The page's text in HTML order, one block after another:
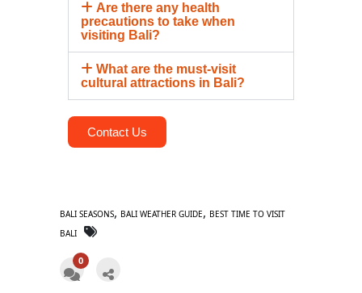
Are there any health
precautions to take when
visiting Bali?
What are the must-visit
cultural attractions in Bali?
Contact Us
BALI SEASONS, BALI WEATHER GUIDE, BEST TIME TO VISIT
BALI
0